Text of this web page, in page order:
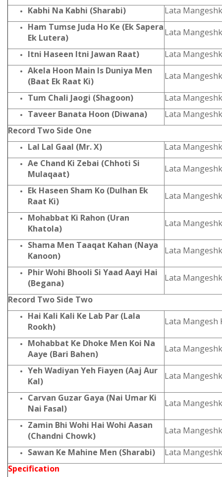
Kabhi Na Kabhi (Sharabi)
Lata
Ham Tumse Juda Ho Ke (Ek Sapera
Ek Lutera)
Lata
Itni Haseen Itni Jawan Raat)
Lata
Akela Hoon Main Is Duniya Men
(Baat Ek Raat Ki)
Lata
Tum Chali Jaogi (Shagoon)
Lata
Taveer Banata Hoon (Diwana)
Lata
Record Two Side One
Lal Lal Gaal (Mr. X)
Lata
Ae Chand Ki Zebai (Chhoti Si
Mulaqaat)
Lata
Ek Haseen Sham Ko (Dulhan Ek
Raat Ki)
Lata
Mohabbat Ki Rahon (Uran
Khatola)
Lata
Shama Men Taaqat Kahan (Naya
Kanoon)
Lata
Phir Wohi Bhooli Si Yaad Aayi Hai
(Begana)
Lata
Record Two Side Two
Hai Kali Kali Ke Lab Par (Lala
Rookh)
Lata Mangesh
Mohabbat Ke Dhoke Men Koi Na
Aaye (Bari Bahen)
Lata
Yeh Wadiyan Yeh Fiayen (Aaj Aur
Kal)
Lata
Carvan Guzar Gaya (Nai Umar Ki
Nai Fasal)
Lata
Zamin Bhi Wohi Hai Wohi Aasan
(Chandni Chowk)
Lata
Sawan Ke Mahine Men (Sharabi)
Lata
Specification